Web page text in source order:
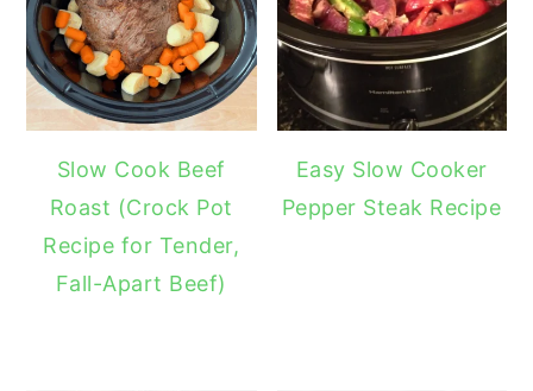
Slow Cook Beef
Roast (Crock Pot
Recipe for Tender,
Fall-Apart Beef)
Easy Slow Cooker
Pepper Steak Recipe